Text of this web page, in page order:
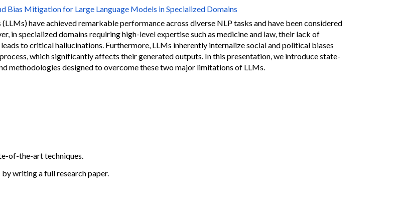
Bias Mitigation for Large Language Models in Specialized Domains
have achieved remarkable performance across diverse NLP tasks and have been considered
in specialized domains requiring high-level expertise such as medicine and law, their lack of
to critical hallucinations. Furthermore, LLMs inherently internalize social and political biases
which significantly affects their generated outputs. In this presentation, we introduce state-
methodologies designed to overcome these two major limitations of LLMs.
of-the-art techniques.
writing a full research paper.